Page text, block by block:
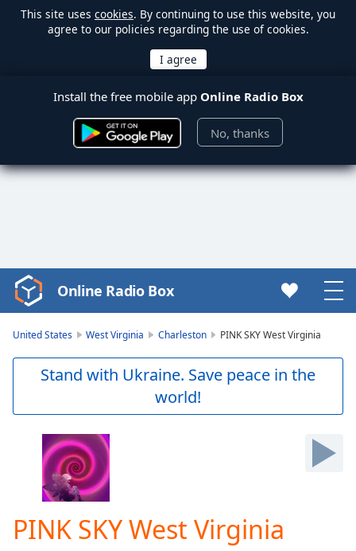
This site uses cookies. By continuing to use this website, you
agree to our policies regarding the use of cookies.
Install the free mobile app Online Radio Box
No, thanks
Video
Player
Skip
Forward
Current
Online Radio Box
United States West Virginia Charleston PINK SKY West Virginia
Stand with Ukraine. Save peace in the
world!
PINK SKY West Virginia